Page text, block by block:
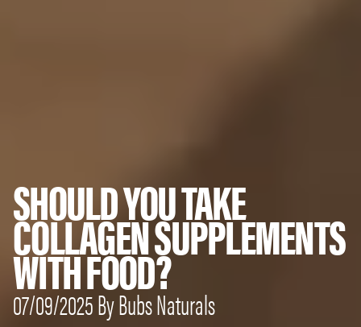
SHOULD YOU TAKE
COLLAGEN SUPPLEMENTS
WITH FOOD?
07/09/2025 By Bubs Naturals